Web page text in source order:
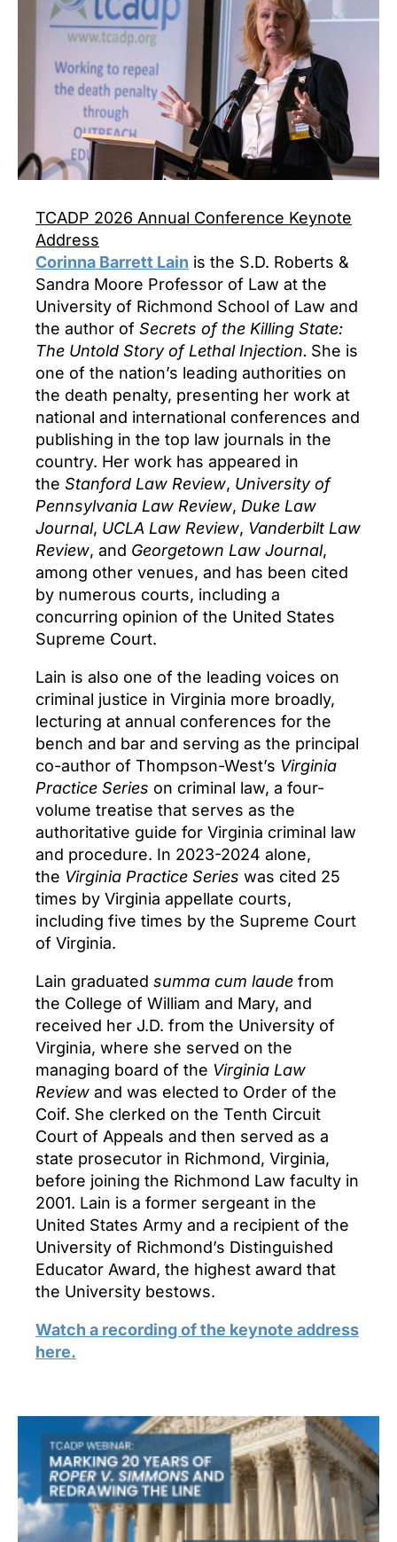
TCADP 2026 Annual Conference Keynote
Address
Corinna Barrett Lain is the S.D. Roberts &
Sandra Moore Professor of Law at the
University of Richmond School of Law and
the author of Secrets of the Killing State:
The Untold Story of Lethal Injection. She is
one of the nation’s leading authorities on
the death penalty, presenting her work at
national and international conferences and
publishing in the top law journals in the
country. Her work has appeared in
the Stanford Law Review, University of
Pennsylvania Law Review, Duke Law
Journal, UCLA Law Review, Vanderbilt Law
Review, and Georgetown Law Journal,
among other venues, and has been cited
by numerous courts, including a
concurring opinion of the United States
Supreme Court.
Lain is also one of the leading voices on
criminal justice in Virginia more broadly,
lecturing at annual conferences for the
bench and bar and serving as the principal
co-author of Thompson-West’s Virginia
Practice Series on criminal law, a four-
volume treatise that serves as the
authoritative guide for Virginia criminal law
and procedure. In 2023-2024 alone,
the Virginia Practice Series was cited 25
times by Virginia appellate courts,
including five times by the Supreme Court
of Virginia.
Lain graduated summa cum laude from
the College of William and Mary, and
received her J.D. from the University of
Virginia, where she served on the
managing board of the Virginia Law
Review and was elected to Order of the
Coif. She clerked on the Tenth Circuit
Court of Appeals and then served as a
state prosecutor in Richmond, Virginia,
before joining the Richmond Law faculty in
2001. Lain is a former sergeant in the
United States Army and a recipient of the
University of Richmond’s Distinguished
Educator Award, the highest award that
the University bestows.
Watch a recording of the keynote address
here.